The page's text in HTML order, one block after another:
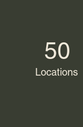
50
Locations